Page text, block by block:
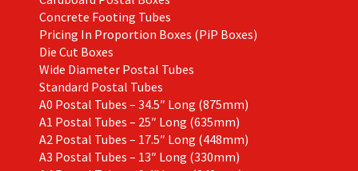
Concrete Footing Tubes
Pricing In Proportion Boxes (PiP Boxes)
Die Cut Boxes
Wide Diameter Postal Tubes
Standard Postal Tubes
A0 Postal Tubes – 34.5″ Long (875mm)
A1 Postal Tubes – 25″ Long (635mm)
A2 Postal Tubes – 17.5″ Long (448mm)
A3 Postal Tubes – 13″ Long (330mm)